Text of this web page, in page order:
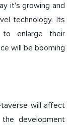
it's growing and
technology. Its
to enlarge their
will be booming
will affect
development